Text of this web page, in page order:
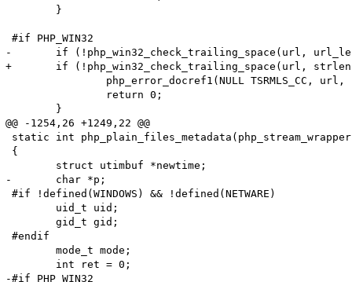
#if PHP_WIN32
-	if (!php_win32_check_trailing_space(url, url_len)) {
+	if (!php_win32_check_trailing_space(url, strlen(url_len))) {
@@ -1254,26 +1249,22 @@
static int
{
-	char *p;
#if !defined(WINDOWS) && !defined(NETWARE)
#endif
-#if PHP_WIN32